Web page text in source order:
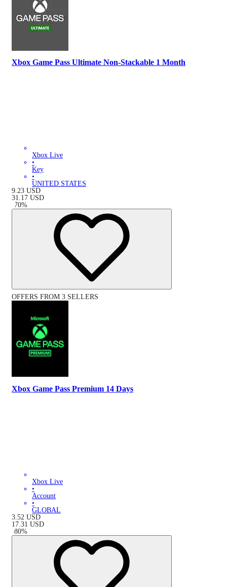
Xbox Game Pass Ultimate Non-Stackable 1 Month
Xbox Live
•
Key
•
UNITED STATES
9.23 USD
31.17 USD
-70%
OFFERS FROM 3 SELLERS
Xbox Game Pass Premium 14 Days
Xbox Live
•
Account
•
GLOBAL
3.52 USD
17.31 USD
-80%